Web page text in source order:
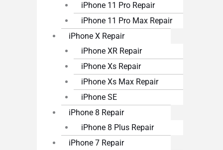
iPhone 11 Pro Repair
iPhone 11 Pro Max Repair
iPhone X Repair
iPhone XR Repair
iPhone Xs Repair
iPhone Xs Max Repair
iPhone SE
iPhone 8 Repair
iPhone 8 Plus Repair
iPhone 7 Repair